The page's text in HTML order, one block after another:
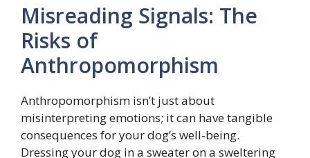
Misreading Signals: The
Risks of
Anthropomorphism
Anthropomorphism isn’t just about
misinterpreting emotions; it can have tangible
consequences for your dog’s well-being.
Dressing your dog in a sweater on a sweltering